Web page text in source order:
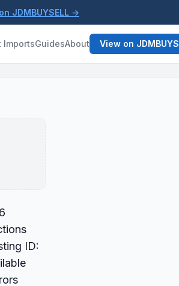
JDMBUYSELL →
ImportsGuidesAbout View on
ID: